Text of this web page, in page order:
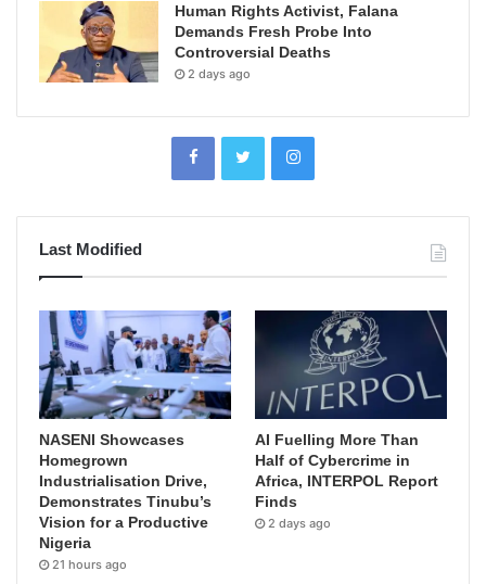
Human Rights Activist, Falana
Demands Fresh Probe Into
Controversial Deaths
2 days ago
Last Modified
NASENI Showcases
Homegrown
Industrialisation Drive,
Demonstrates Tinubu’s
Vision for a Productive
Nigeria
21 hours ago
AI Fuelling More Than
Half of Cybercrime in
Africa, INTERPOL Report
Finds
2 days ago